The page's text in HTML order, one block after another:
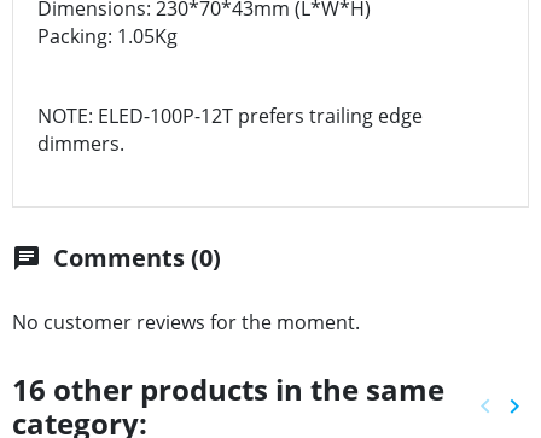
Dimensions: 230*70*43mm (L*W*H)
Packing: 1.05Kg
NOTE: ELED-100P-12T prefers trailing edge
dimmers.
chat Comments (0)
No customer reviews for the moment.
16 other products in the same
category:
keyboard_arrow_left keyboard_arrow_right